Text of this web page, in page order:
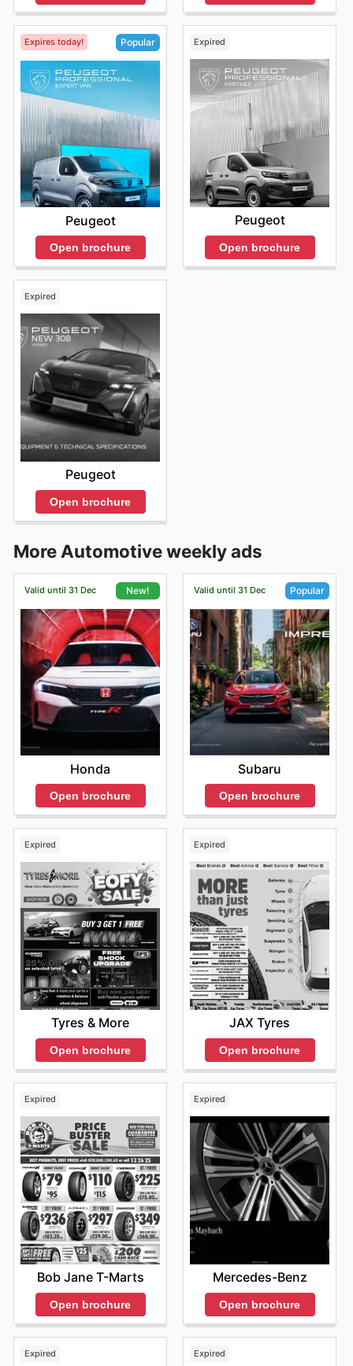
Expires today! Popular
Peugeot
Open brochure
Expired
Peugeot
Open brochure
Expired
Peugeot
Open brochure
More Automotive weekly ads
Valid until 31 Dec New!
Honda
Open brochure
Valid until 31 Dec Popular
Subaru
Open brochure
Expired
Tyres & More
Open brochure
Expired
JAX Tyres
Open brochure
Expired
Bob Jane T-Marts
Open brochure
Expired
Mercedes-Benz
Open brochure
Expired Expired